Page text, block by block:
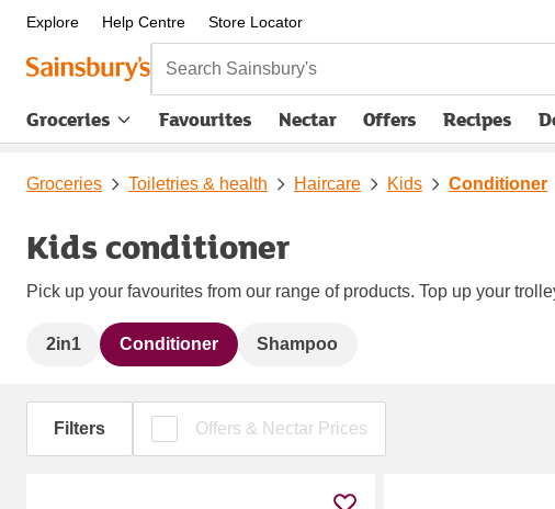
Explore Help Centre Store Locator
Search Sainsbury's
Groceries Favourites Nectar Offers Recipes
Groceries Toiletries & health Haircare Kids Conditioner
Kids conditioner
Pick up your favourites from our range of products. Top up your
2in1 Conditioner Shampoo
Filters Offers & Nectar Prices